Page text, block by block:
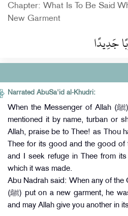
Chapter: What Is To Be Said
New Garment
جَدِيدًا
Narrated AbuSa'id al-Khudri:
When the Messenger of Allah (ﷺ) put on a new garment he
mentioned it by name, turban or
Allah, praise be to Thee! as Thou
Thee for its good and the good
and I seek refuge in Thee from
which it was made.
Abu Nadrah said: When any of
(ﷺ) put on a new garment, he was told: May you wear it out
and may Allah give you another in